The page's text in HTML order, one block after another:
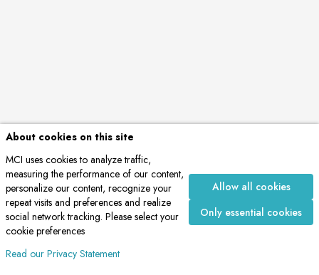
About cookies on this site
MCI uses cookies to analyze traffic,
measuring the performance of our content,
personalize our content, recognize your
repeat visits and preferences and realize
social network tracking. Please select your
cookie preferences
Read our Privacy Statement
Allow all cookies
Only essential cookies